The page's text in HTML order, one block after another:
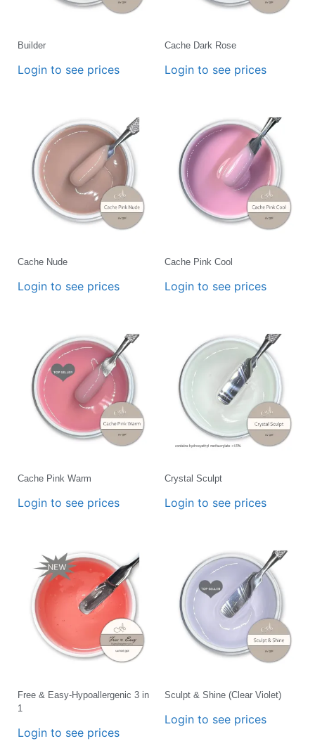
Builder
Login to see prices
Cache Dark Rose
Login to see prices
Cache Nude
Login to see prices
Cache Pink Cool
Login to see prices
Cache Pink Warm
Login to see prices
Crystal Sculpt
Login to see prices
Free & Easy-Hypoallergenic 3 in
1
Login to see prices
Sculpt & Shine (Clear Violet)
Login to see prices